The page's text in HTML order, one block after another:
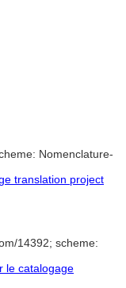
Nomenclature-
translation project
14392; scheme:
le catalogage